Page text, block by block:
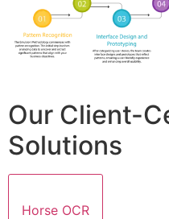
Our Client-
Solutions
Horse OCR